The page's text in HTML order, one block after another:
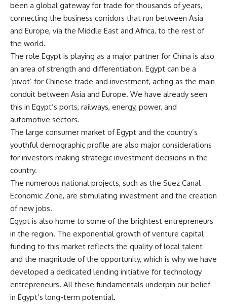
been a global gateway for trade for thousands of years,
connecting the business corridors that run between Asia
and Europe, via the Middle East and Africa, to the rest of
the world.
The role Egypt is playing as a major partner for China is also
an area of strength and differentiation. Egypt can be a
‘pivot’ for Chinese trade and investment, acting as the main
conduit between Asia and Europe. We have already seen
this in Egypt’s ports, railways, energy, power, and
automotive sectors.
The large consumer market of Egypt and the country’s
youthful demographic profile are also major considerations
for investors making strategic investment decisions in the
country.
The numerous national projects, such as the Suez Canal
Economic Zone, are stimulating investment and the creation
of new jobs.
Egypt is also home to some of the brightest entrepreneurs
in the region. The exponential growth of venture capital
funding to this market reflects the quality of local talent
and the magnitude of the opportunity, which is why we have
developed a dedicated lending initiative for technology
entrepreneurs. All these fundamentals underpin our belief
in Egypt’s long-term potential.